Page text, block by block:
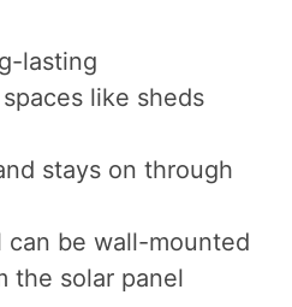
lasting
like sheds
stays on through
can be wall-mounted
the solar panel